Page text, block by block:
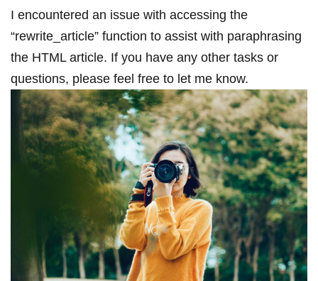
I encountered an issue with accessing the
“rewrite_article” function to assist with paraphrasing
the HTML article. If you have ⁤any other‌ tasks or
questions, please⁣ feel free to let me know.